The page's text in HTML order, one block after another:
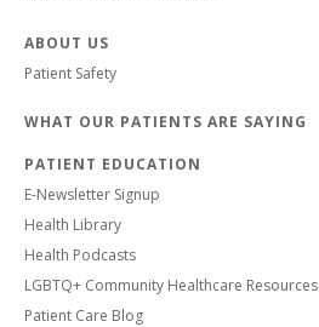
ABOUT US
Patient Safety
WHAT OUR PATIENTS ARE SAYING
PATIENT EDUCATION
E-Newsletter Signup
Health Library
Health Podcasts
LGBTQ+ Community Healthcare Resources
Patient Care Blog